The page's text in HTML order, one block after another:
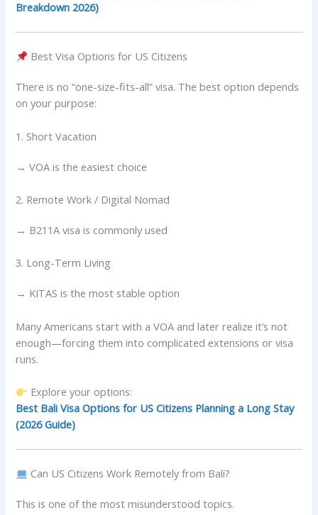
Breakdown 2026)
Best Visa Options for US Citizens
There is no “one-size-fits-all” visa. The best option depends
on your purpose:
1. Short Vacation
→ VOA is the easiest choice
2. Remote Work / Digital Nomad
→ B211A visa is commonly used
3. Long-Term Living
→ KITAS is the most stable option
Many Americans start with a VOA and later realize it’s not
enough—forcing them into complicated extensions or visa
runs.
Explore your options:
Best Bali Visa Options for US Citizens Planning a Long Stay
(2026 Guide)
Can US Citizens Work Remotely from Bali?
This is one of the most misunderstood topics.